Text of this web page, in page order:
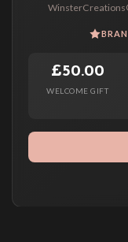
£50.00
WELCOME GIFT